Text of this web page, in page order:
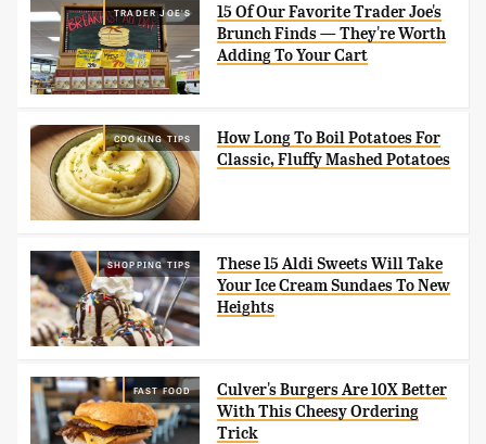
TRADER JOE'S
15 Of Our Favorite Trader Joe's
Brunch Finds — They're Worth
Adding To Your Cart
COOKING TIPS
How Long To Boil Potatoes For
Classic, Fluffy Mashed Potatoes
SHOPPING TIPS
These 15 Aldi Sweets Will Take
Your Ice Cream Sundaes To New
Heights
FAST FOOD
Culver's Burgers Are 10X Better
With This Cheesy Ordering
Trick